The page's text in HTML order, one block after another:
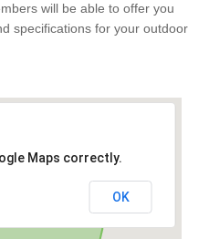
will be able to offer you
specifications for your outdoor
Maps correctly.
OK